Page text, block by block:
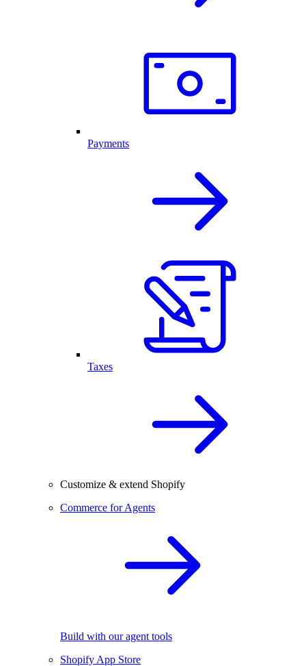
Payments
Taxes
Customize & extend Shopify
Commerce for Agents
Build with our agent tools
Shopify App Store